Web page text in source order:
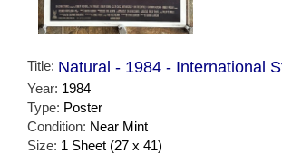
Title: Natural - 1984 - International
Year: 1984
Type: Poster
Condition: Near Mint
Size: 1 Sheet (27 x 41)